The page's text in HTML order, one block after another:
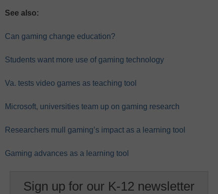
See also:
Can gaming change education?
Students want more use of gaming technology
Va. tests video games as teaching tool
Microsoft, universities team up on gaming research
Researchers mull gaming’s impact as a learning tool
Gaming advances as a learning tool
Sign up for our K-12 newsletter